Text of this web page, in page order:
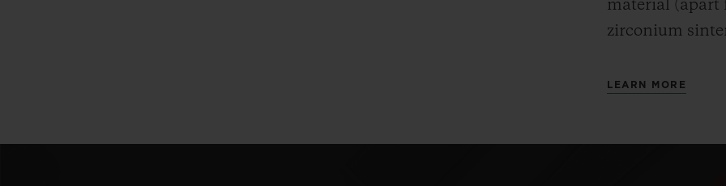
material (apart
zirconium
LEARN MORE